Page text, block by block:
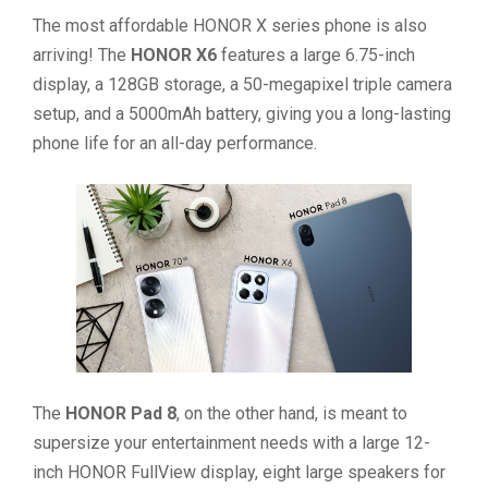
The most affordable HONOR X series phone is also
arriving! The HONOR X6 features a large 6.75-inch
display, a 128GB storage, a 50-megapixel triple camera
setup, and a 5000mAh battery, giving you a long-lasting
phone life for an all-day performance.
The HONOR Pad 8, on the other hand, is meant to
supersize your entertainment needs with a large 12-
inch HONOR FullView display, eight large speakers for